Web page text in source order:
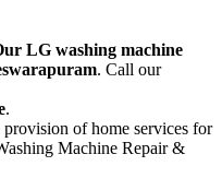
LG washing machine
. Call our
.
of home services for
Machine Repair &